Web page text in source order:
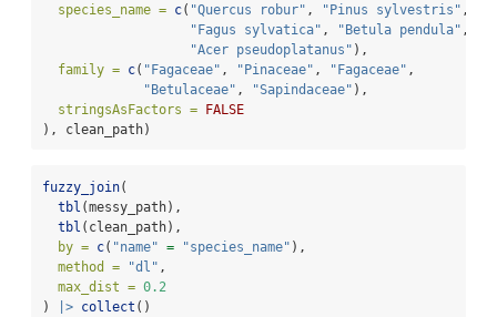
species_name = c( "Quercus robur" , "Pinus sylvestris" ,
"Fagus sylvatica" , "Betula pendula" ,
"Acer pseudoplatanus" ),
family = c( "Fagaceae" , "Pinaceae" , "Fagaceae" ,
"Betulaceae" , "Sapindaceae" ),
stringsAsFactors =
FALSE
), clean_path)
fuzzy_join(
tbl (messy_path),
tbl (clean_path),
by = c( "name" = "species_name" ),
method =
"dl" ,
max_dist = 0.2
)
|> collect ()